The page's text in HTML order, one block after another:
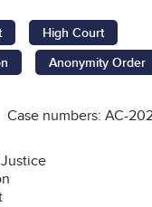
High Court
Anonymity Order
Case numbers: AC-